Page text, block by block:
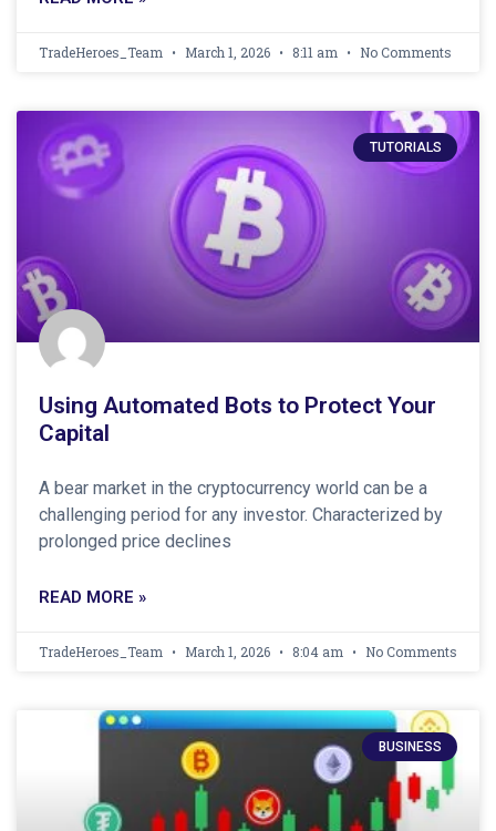
TradeHeroes_Team March 1, 2026 8:11 am No Comments
TUTORIALS
Using Automated Bots to Protect Your
Capital
A bear market in the cryptocurrency world can be a
challenging period for any investor. Characterized by
prolonged price declines
READ MORE »
TradeHeroes_Team March 1, 2026 8:04 am No Comments
BUSINESS